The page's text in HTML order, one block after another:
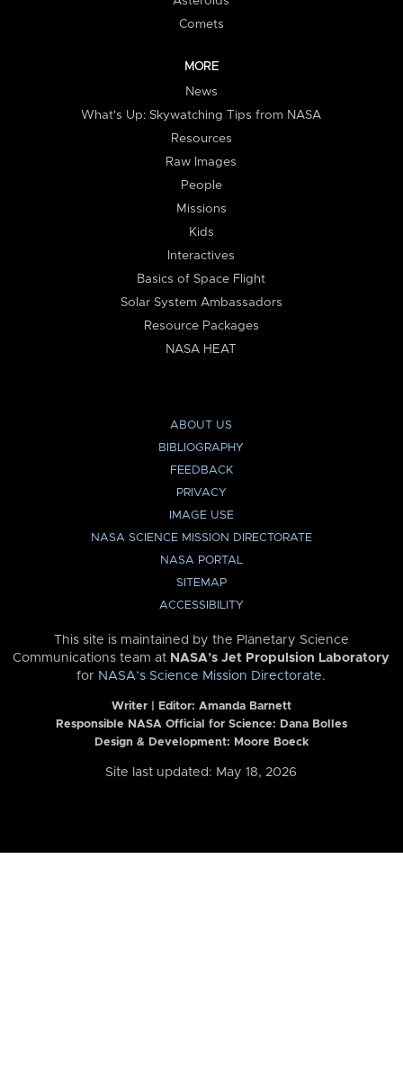
Comets
MORE
News
What's Up: Skywatching Tips from NASA
Resources
Raw Images
People
Missions
Kids
Interactives
Basics of Space Flight
Solar System Ambassadors
Resource Packages
NASA HEAT
ABOUT US
BIBLIOGRAPHY
FEEDBACK
PRIVACY
IMAGE USE
NASA SCIENCE MISSION DIRECTORATE
NASA PORTAL
SITEMAP
ACCESSIBILITY
This site is maintained by the Planetary Science
Communications team at NASA’s Jet Propulsion Laboratory
for NASA’s Science Mission Directorate.
Writer | Editor: Amanda Barnett
Responsible NASA Official for Science: Dana Bolles
Design & Development: Moore Boeck
Site last updated: May 18, 2026